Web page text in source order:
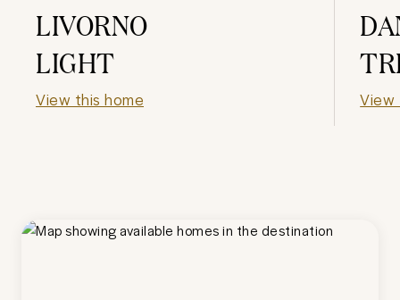
LIVORNO
LIGHT
View this home View